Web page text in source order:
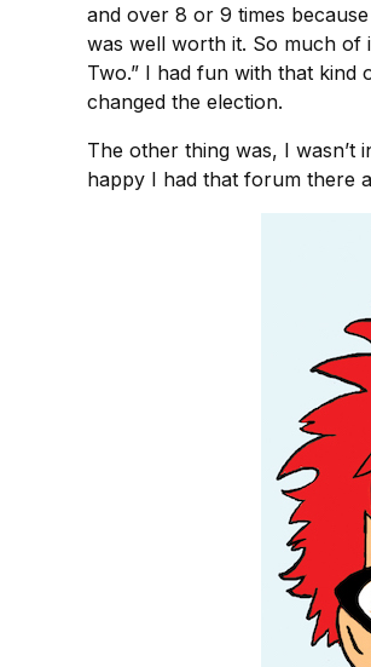
and over 8 or 9 times
was well worth it. So much of
Two.” I had fun with that kind
changed the election.
The other thing was, I wasn’t
happy I had that forum there